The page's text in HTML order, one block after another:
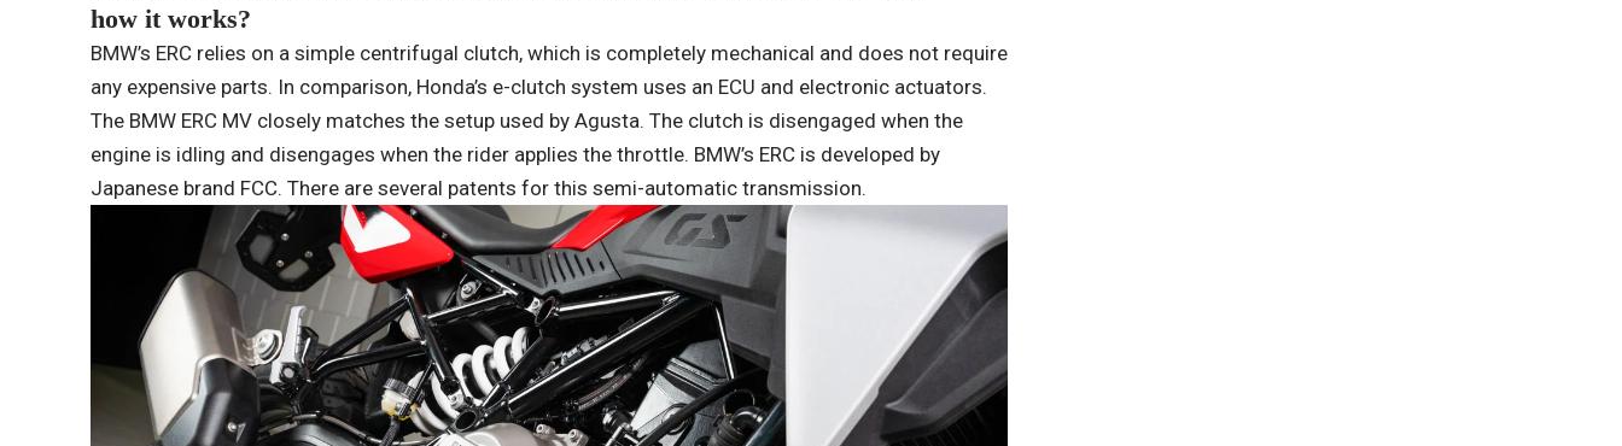
how it works?
BMW’s ERC relies on a simple centrifugal clutch, which is completely mechanical and does not require
any expensive parts. In comparison, Honda’s e-clutch system uses an ECU and electronic actuators.
The BMW ERC MV closely matches the setup used by Agusta. The clutch is disengaged when the
engine is idling and disengages when the rider applies the throttle. BMW’s ERC is developed by
Japanese brand FCC. There are several patents for this semi-automatic transmission.